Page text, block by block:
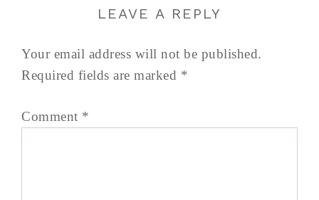
LEAVE A REPLY
Your email address will not be published.
Required fields are marked *
Comment *